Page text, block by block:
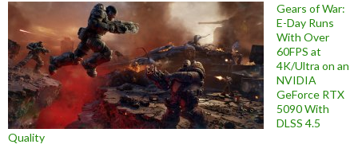
Gears of War:
E-Day Runs
With Over
60FPS at
4K/Ultra on an
NVIDIA
GeForce RTX
5090 With
DLSS 4.5
Quality